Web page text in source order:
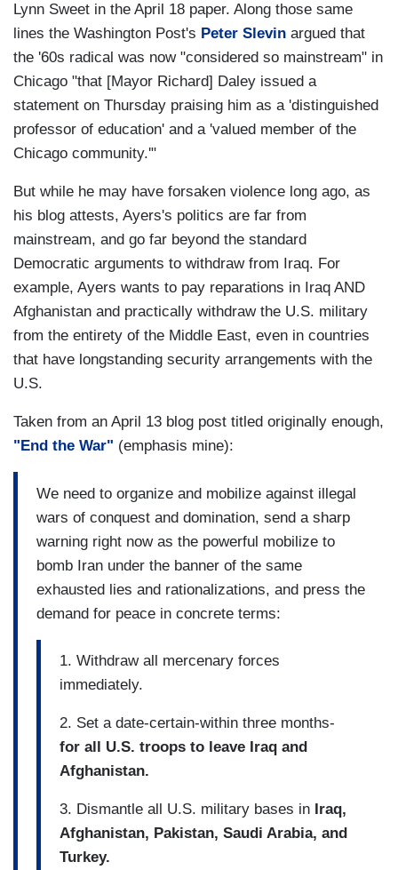
Lynn Sweet in the April 18 paper. Along those same
lines the Washington Post's Peter Slevin argued that
the '60s radical was now "considered so mainstream" in
Chicago "that [Mayor Richard] Daley issued a
statement on Thursday praising him as a 'distinguished
professor of education' and a 'valued member of the
Chicago community.'"
But while he may have forsaken violence long ago, as
his blog attests, Ayers's politics are far from
mainstream, and go far beyond the standard
Democratic arguments to withdraw from Iraq. For
example, Ayers wants to pay reparations in Iraq AND
Afghanistan and practically withdraw the U.S. military
from the entirety of the Middle East, even in countries
that have longstanding security arrangements with the
U.S.
Taken from an April 13 blog post titled originally enough,
"End the War" (emphasis mine):
We need to organize and mobilize against illegal
wars of conquest and domination, send a sharp
warning right now as the powerful mobilize to
bomb Iran under the banner of the same
exhausted lies and rationalizations, and press the
demand for peace in concrete terms:
1. Withdraw all mercenary forces
immediately.
2. Set a date-certain-within three months-
for all U.S. troops to leave Iraq and
Afghanistan.
3. Dismantle all U.S. military bases in Iraq,
Afghanistan, Pakistan, Saudi Arabia, and
Turkey.